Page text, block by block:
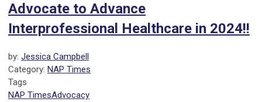
Advocate to Advance
Interprofessional Healthcare in 2024!!
by: Jessica Campbell
Category: NAP Times
Tags
NAP TimesAdvocacy